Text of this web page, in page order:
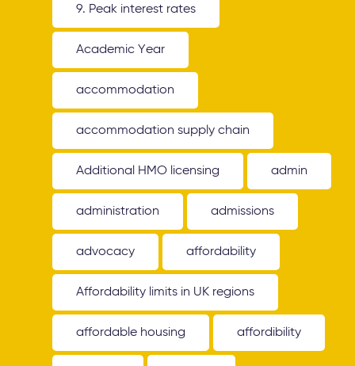
9. Peak interest rates
Academic Year
accommodation
accommodation supply chain
Additional HMO licensing admin
administration admissions
advocacy affordability
Affordability limits in UK regions
affordable housing affordibility